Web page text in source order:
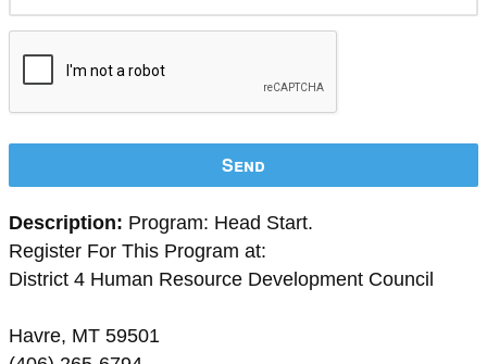
Send
Description: Program: Head Start.
Register For This Program at:
District 4 Human Resource Development Council
Havre, MT 59501